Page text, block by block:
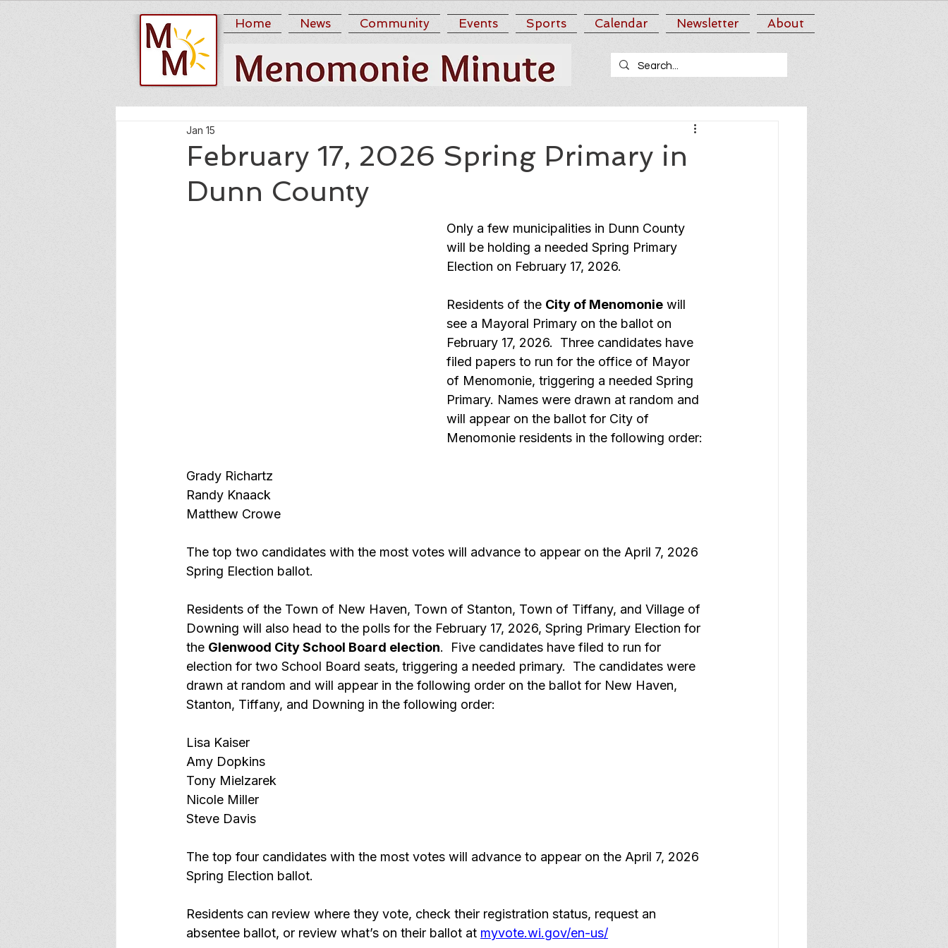
Home News Community Events Sports Calendar Newsletter About
February 17, 2026 Spring Primary in
Dunn County
Jan 15
Only a few municipalities in Dunn County
will be holding a needed Spring Primary
Election on February 17, 2026.
Residents of the City of Menomonie will
see a Mayoral Primary on the ballot on
February 17, 2026.  Three candidates have
filed papers to run for the office of Mayor
of Menomonie, triggering a needed Spring
Primary. Names were drawn at random and
will appear on the ballot for City of
Menomonie residents in the following order:
Grady Richartz
Randy Knaack
Matthew Crowe
The top two candidates with the most votes will advance to appear on the April 7, 2026
Spring Election ballot.
Residents of the Town of New Haven, Town of Stanton, Town of Tiffany, and Village of
Downing will also head to the polls for the February 17, 2026, Spring Primary Election for
the Glenwood City School Board election.  Five candidates have filed to run for
election for two School Board seats, triggering a needed primary.  The candidates were
drawn at random and will appear in the following order on the ballot for New Haven,
Stanton, Tiffany, and Downing in the following order:
Lisa Kaiser
Amy Dopkins
Tony Mielzarek
Nicole Miller
Steve Davis
The top four candidates with the most votes will advance to appear on the April 7, 2026
Spring Election ballot.
Residents can review where they vote, check their registration status, request an
absentee ballot, or review what’s on their ballot at myvote.wi.gov/en-us/